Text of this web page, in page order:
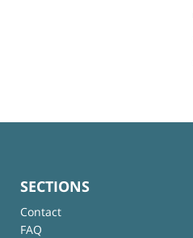
SECTIONS
Contact
FAQ